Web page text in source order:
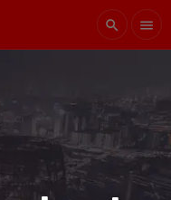
search menu